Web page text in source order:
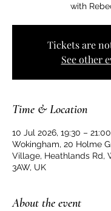
with
Tickets are
See other
Time & Location
10 Jul 2026, 19:30 – 21:00
Wokingham, 20 Holme
Village, Heathlands Rd,
3AW, UK
About the event